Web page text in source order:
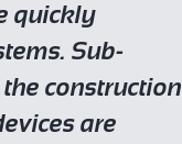
quickly
Sub-
construction
are